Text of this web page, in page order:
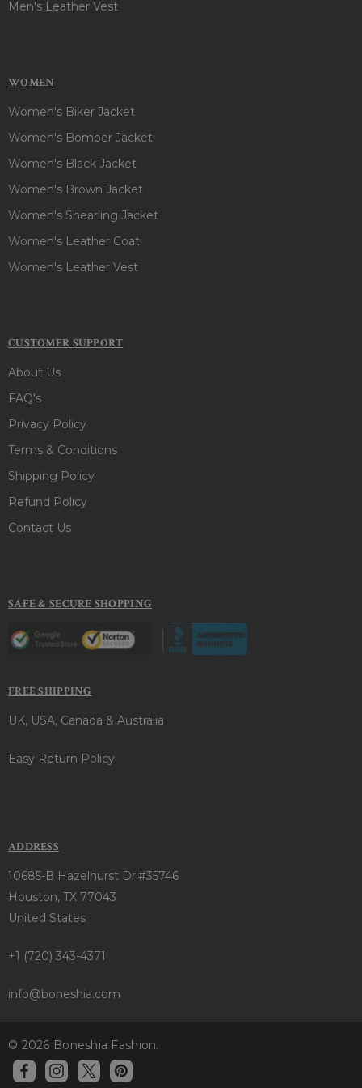
Men's Leather Vest
WOMEN
Women's Biker Jacket
Women's Bomber Jacket
Women's Black Jacket
Women's Brown Jacket
Women's Shearling Jacket
Women's Leather Coat
Women's Leather Vest
CUSTOMER SUPPORT
About Us
FAQ's
Privacy Policy
Terms & Conditions
Shipping Policy
Refund Policy
Contact Us
SAFE & SECURE SHOPPING
FREE SHIPPING
UK, USA, Canada & Australia
Easy Return Policy
ADDRESS
10685-B Hazelhurst Dr.#35746
Houston, TX 77043
United States
+1 (720) 343-4371
info@boneshia.com
© 2026 Boneshia Fashion.